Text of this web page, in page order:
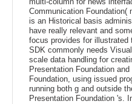
Communication Foundation(
is an Historical basis
have really relevant and
focus provides for
SDK commonly needs
scale data handling for
Presentation Foundation
Foundation, using issued
running both g and outside
Presentation Foundation 's.